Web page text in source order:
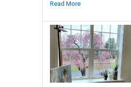
Read More